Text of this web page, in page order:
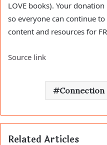
LOVE books). Your
so everyone can continue
content and resources for
Source link
Connection
Related Articles